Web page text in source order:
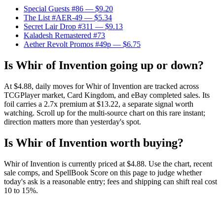
Special Guests #86 — $9.20
The List #AER-49 — $5.34
Secret Lair Drop #311 — $9.13
Kaladesh Remastered #73
Aether Revolt Promos #49p — $6.75
Is Whir of Invention going up or down?
At $4.88, daily moves for Whir of Invention are tracked across
TCGPlayer market, Card Kingdom, and eBay completed sales. Its
foil carries a 2.7x premium at $13.22, a separate signal worth
watching. Scroll up for the multi-source chart on this rare instant;
direction matters more than yesterday's spot.
Is Whir of Invention worth buying?
Whir of Invention is currently priced at $4.88. Use the chart, recent
sale comps, and SpellBook Score on this page to judge whether
today's ask is a reasonable entry; fees and shipping can shift real cost
10 to 15%.